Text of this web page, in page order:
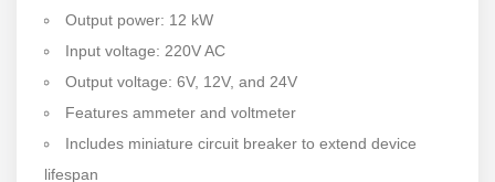
Output power: 12 kW
Input voltage: 220V AC
Output voltage: 6V, 12V, and 24V
Features ammeter and voltmeter
Includes miniature circuit breaker to extend device
lifespan